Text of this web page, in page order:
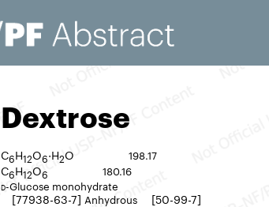
Dextrose
C6H12O6·H2O 198.17
C6H12O6
180.16
d-Glucose monohydrate
[77938-63-7] Anhydrous [50-99-7]